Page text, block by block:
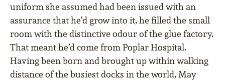
uniform she assumed had been issued with an
assurance that he’d grow into it, he filled the small
room with the distinctive odour of the glue factory.
That meant he’d come from Poplar Hospital.
Having been born and brought up within walking
distance of the busiest docks in the world, May